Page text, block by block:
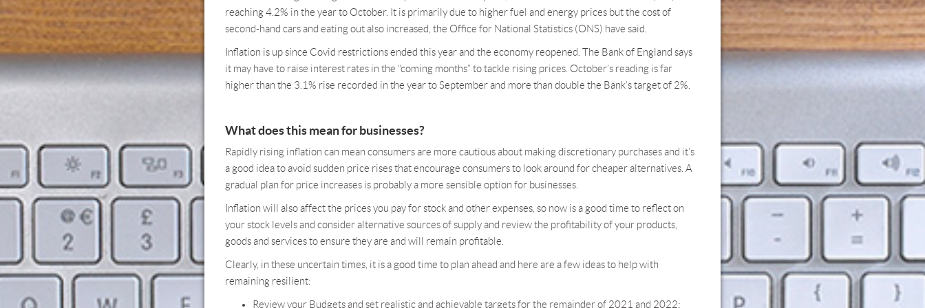
reaching 4.2% in the year to October. It is primarily due to higher fuel and energy prices but the cost of
second-hand cars and eating out also increased, the Office for National Statistics (ONS) have said.
Inflation is up since Covid restrictions ended this year and the economy reopened. The Bank of England says
it may have to raise interest rates in the “coming months” to tackle rising prices. October’s reading is far
higher than the 3.1% rise recorded in the year to September and more than double the Bank’s target of 2%.
What does this mean for businesses?
Rapidly rising inflation can mean consumers are more cautious about making discretionary purchases and it’s
a good idea to avoid sudden price rises that encourage consumers to look around for cheaper alternatives. A
gradual plan for price increases is probably a more sensible option for businesses.
Inflation will also affect the prices you pay for stock and other expenses, so now is a good time to reflect on
your stock levels and consider alternative sources of supply and review the profitability of your products,
goods and services to ensure they are and will remain profitable.
Clearly, in these uncertain times, it is a good time to plan ahead and here are a few ideas to help with
remaining resilient:
Review your Budgets and set realistic and achievable targets for the remainder of 2021 and 2022;